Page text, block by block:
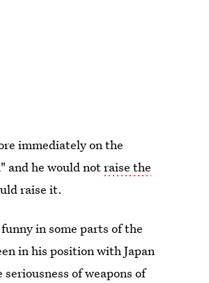
immediately on the
and he would notraise the
raise it.
in some parts of the
in his position with Japan
of weapons of